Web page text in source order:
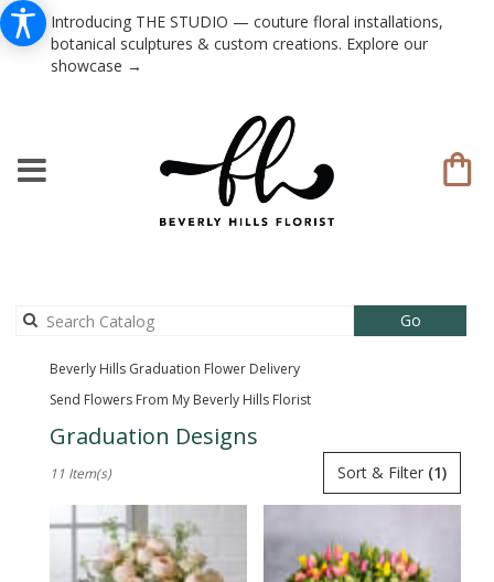
Introducing THE STUDIO — couture floral installations,
botanical sculptures & custom creations. Explore our
showcase →
GoSearch
catalog
Beverly Hills Graduation Flower Delivery
Send Flowers From My Beverly Hills Florist
Graduation Designs
Florists
Beverly
Sort & Filter (1)
11 Item(s)